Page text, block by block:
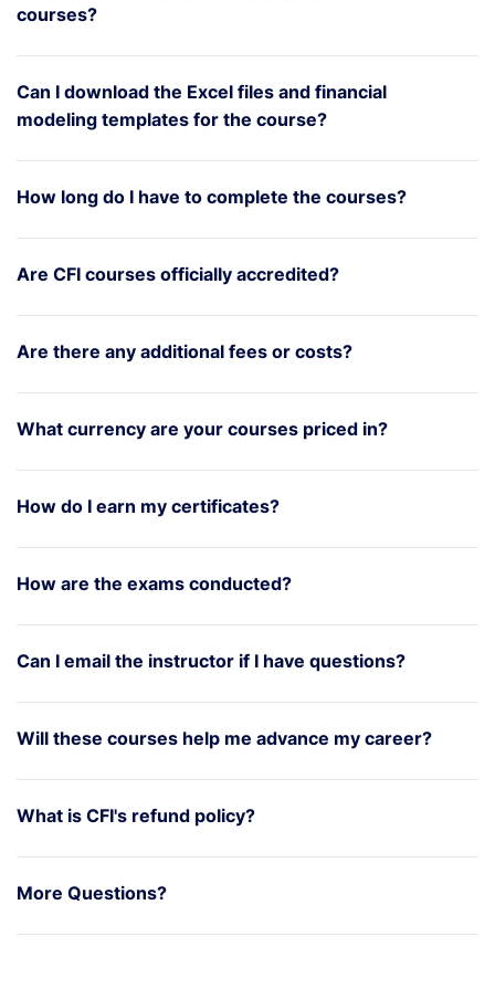
courses?
Can I download the Excel files and financial
modeling templates for the course?
How long do I have to complete the courses?
Are CFI courses officially accredited?
Are there any additional fees or costs?
What currency are your courses priced in?
How do I earn my certificates?
How are the exams conducted?
Can I email the instructor if I have questions?
Will these courses help me advance my career?
What is CFI's refund policy?
More Questions?